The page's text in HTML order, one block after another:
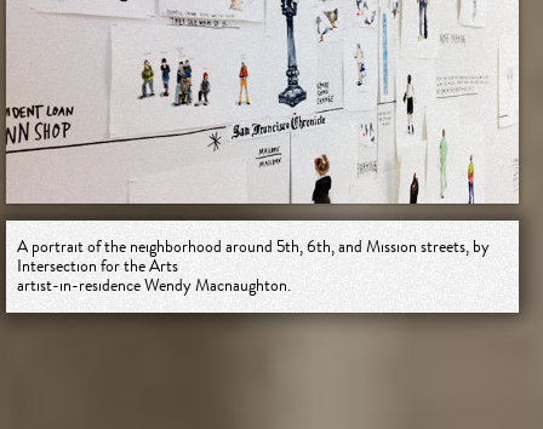
A portrait of the neighborhood around 5th, 6th, and Mission streets, by
Intersection for the Arts
artist-in-residence Wendy Macnaughton.